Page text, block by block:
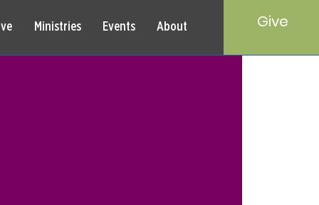
Ministries Events About Give